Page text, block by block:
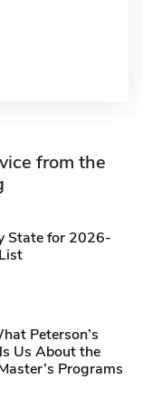
from the
State for 2026-
Peterson’s
Us About the
Programs